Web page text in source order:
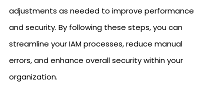
adjustments as needed to improve performance
and security. By following these steps, you can
streamline your IAM processes, reduce manual
errors, and enhance overall security within your
organization.